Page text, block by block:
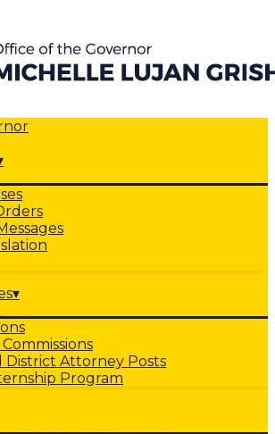
▾
District Attorney Posts
Program